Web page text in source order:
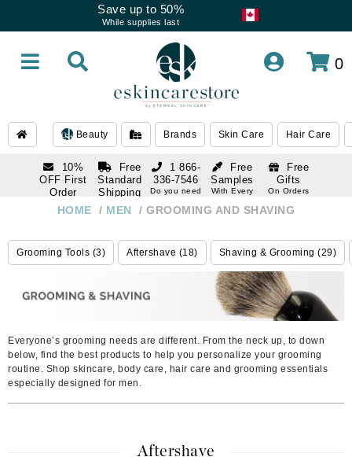
Save up to 50%
While supplies last
0
Beauty Brands Skin Care Hair Care
10%
OFF First
Order
subscription
Free
Standard
Shipping
Over $250
Free
Samples
With Every
Free
Gifts
On Orders
1 866-
336-7546
Do you need
1 866-
Do you need
help
HOME / MEN / GROOMING AND SHAVING
Grooming Tools (3) Aftershave (18) Shaving & Grooming (29)
Everyone’s grooming needs are different. From the neck up, to down
below, find the best products to help you personalize your grooming
routine. Shop skincare, body care, hair care and grooming essentials
especially designed for men.
Aftershave